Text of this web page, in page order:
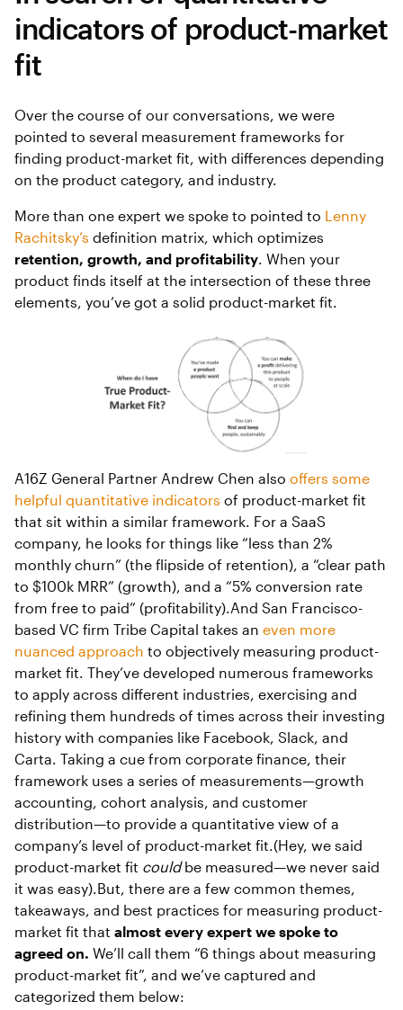
indicators of product-market
fit
Over the course of our conversations, we were
pointed to several measurement frameworks for
finding product-market fit, with differences depending
on the product category, and industry.
More than one expert we spoke to pointed to Lenny
Rachitsky’s definition matrix, which optimizes
retention, growth, and profitability. When your
product finds itself at the intersection of these three
elements, you’ve got a solid product-market fit.
A16Z General Partner Andrew Chen also offers some
helpful quantitative indicators of product-market fit
that sit within a similar framework. For a SaaS
company, he looks for things like “less than 2%
monthly churn” (the flipside of retention), a “clear path
to $100k MRR” (growth), and a “5% conversion rate
from free to paid” (profitability).And San Francisco-
based VC firm Tribe Capital takes an even more
nuanced approach to objectively measuring product-
market fit. They’ve developed numerous frameworks
to apply across different industries, exercising and
refining them hundreds of times across their investing
history with companies like Facebook, Slack, and
Carta. Taking a cue from corporate finance, their
framework uses a series of measurements—growth
accounting, cohort analysis, and customer
distribution—to provide a quantitative view of a
company’s level of product-market fit.(Hey, we said
product-market fit couldbe measured—we never said
it was easy).But, there are a few common themes,
takeaways, and best practices for measuring product-
market fit that almost every expert we spoke to
agreed on. We’ll call them “6 things about measuring
product-market fit”, and we’ve captured and
categorized them below: